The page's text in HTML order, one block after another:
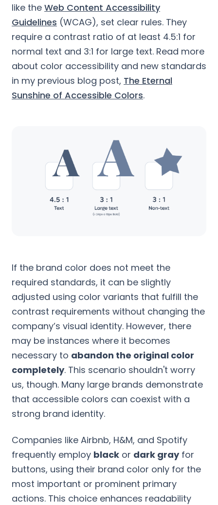
like the Web Content Accessibility
Guidelines (WCAG), set clear rules. They
require a contrast ratio of at least 4.5:1 for
normal text and 3:1 for large text. Read more
about color accessibility and new standards
in my previous blog post, The Eternal
Sunshine of Accessible Colors.
If the brand color does not meet the
required standards, it can be slightly
adjusted using color variants that fulfill the
contrast requirements without changing the
company’s visual identity. However, there
may be instances where it becomes
necessary to abandon the original color
completely. This scenario shouldn't worry
us, though. Many large brands demonstrate
that accessible colors can coexist with a
strong brand identity.
Companies like Airbnb, H&M, and Spotify
frequently employ black or dark grayfor
buttons, using their brand color only for the
most important or prominent primary
actions. This choice enhances readability